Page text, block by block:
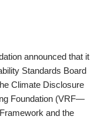
announced that it
Standards Board
Climate Disclosure
Foundation (VRF—
and the